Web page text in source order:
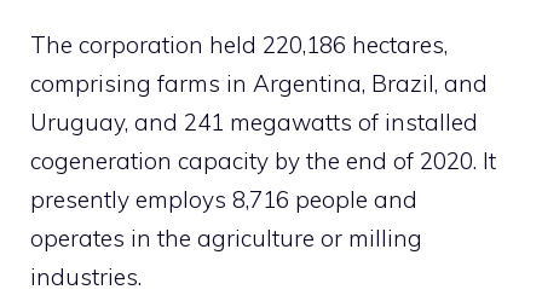
The corporation held 220,186 hectares,
comprising farms in Argentina, Brazil, and
Uruguay, and 241 megawatts of installed
cogeneration capacity by the end of 2020. It
presently employs 8,716 people and
operates in the agriculture or milling
industries.